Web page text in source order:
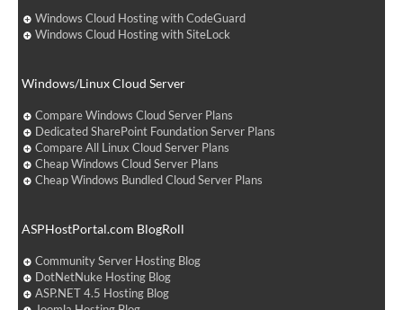
Windows Cloud Hosting with CodeGuard
Windows Cloud Hosting with SiteLock
Windows/Linux Cloud Server
Compare Windows Cloud Server Plans
Dedicated SharePoint Foundation Server Plans
Compare All Linux Cloud Server Plans
Cheap Windows Cloud Server Plans
Cheap Windows Bundled Cloud Server Plans
ASPHostPortal.com BlogRoll
Community Server Hosting Blog
DotNetNuke Hosting Blog
ASP.NET 4.5 Hosting Blog